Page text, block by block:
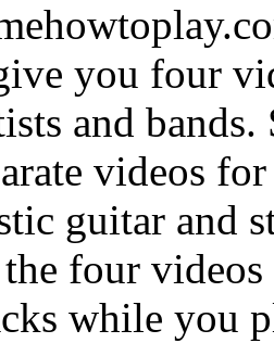
you four
and
videos
guitar and
four
while you